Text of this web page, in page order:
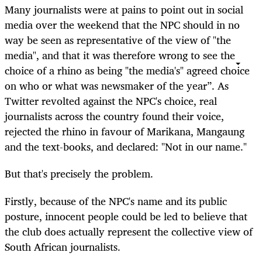
Many journalists were at pains to point out in social
media over the weekend that the NPC should in no
way be seen as representative of the view of "the
media", and that it was therefore wrong to see the
choice of a rhino as being "the media's" agreed choice
on who or what was newsmaker of the year”. As
Twitter revolted against the NPC's choice, real
journalists across the country found their voice,
rejected the rhino in favour of Marikana, Mangaung
and the text-books, and declared: "Not in our name."
But that's precisely the problem.
Firstly, because of the NPC's name and its public
posture, innocent people could be led to believe that
the club does actually represent the collective view of
South African journalists.